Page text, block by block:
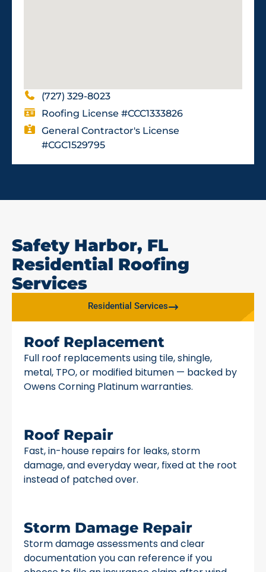
(727) 329-8023
Roofing License #CCC1333826
General Contractor's License
#CGC1529795
Safety Harbor, FL
Residential Roofing
Services
Residential Services
Roof Replacement
Full roof replacements using tile, shingle,
metal, TPO, or modified bitumen — backed by
Owens Corning Platinum warranties.
Roof Repair
Fast, in-house repairs for leaks, storm
damage, and everyday wear, fixed at the root
instead of patched over.
Storm Damage Repair
Storm damage assessments and clear
documentation you can reference if you